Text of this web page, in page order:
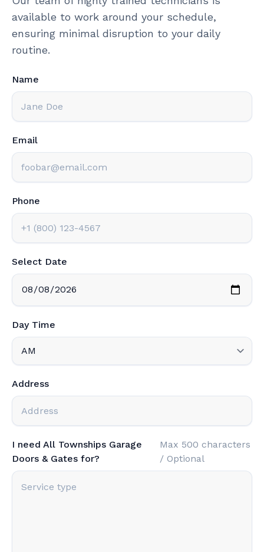
available to work around your schedule,
ensuring minimal disruption to your daily
routine.
Name
Email
Phone
Select Date
Day Time
Address
I need All Townships Garage
Doors & Gates for?
Max 500 characters
/ Optional